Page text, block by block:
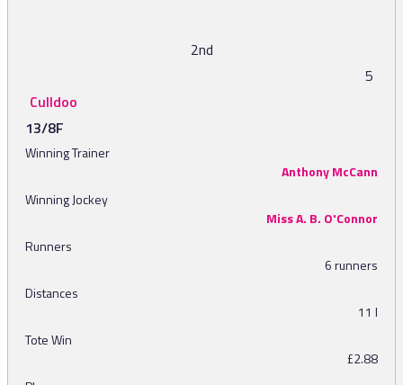
2nd
5
Culldoo
13/8F
Winning Trainer
Anthony McCann
Winning Jockey
Miss A. B. O'Connor
Runners
6 runners
Distances
11 l
Tote Win
£2.88